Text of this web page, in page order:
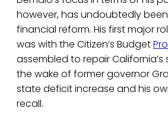
however, has undoubtedly
financial reform. His first major
was with the Citizen’s Budget
assembled to repair
the wake of former governor
state deficit increase and his
recall.